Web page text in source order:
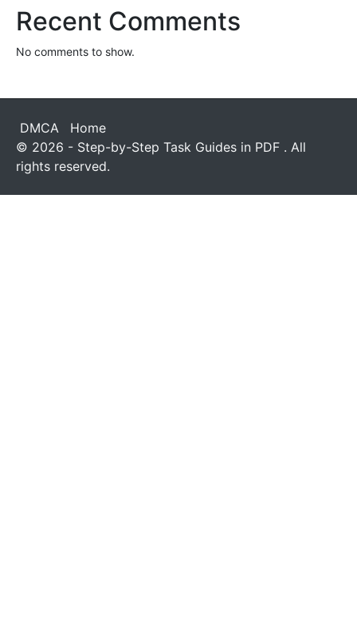
Recent Comments
No comments to show.
DMCA
Home
© 2026 - Step-by-Step Task Guides in PDF . All
rights reserved.